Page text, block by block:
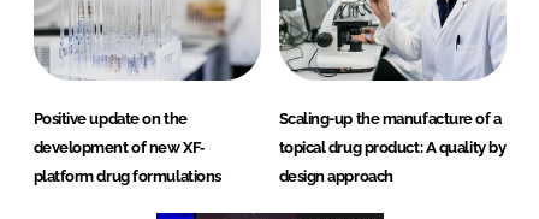
Positive update on the
development of new XF‐
platform drug formulations
Scaling-up the manufacture of a
topical drug product: A quality by
design approach